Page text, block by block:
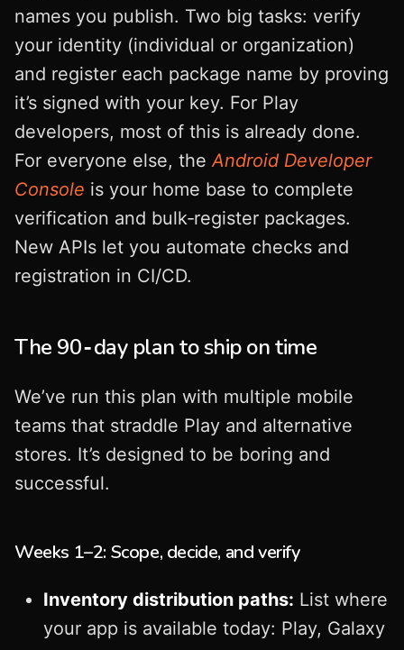
names you publish. Two big tasks: verify
your identity (individual or organization)
and register each package name by proving
it’s signed with your key. For Play
developers, most of this is already done.
For everyone else, theAndroid Developer
Console is your home base to complete
verification and bulk‑register packages.
New APIs let you automate checks and
registration in CI/CD.
The 90‑day plan to ship on time
We’ve run this plan with multiple mobile
teams that straddle Play and alternative
stores. It’s designed to be boring and
successful.
Weeks 1–2: Scope, decide, and verify
Inventory distribution paths: List where
your app is available today: Play, Galaxy